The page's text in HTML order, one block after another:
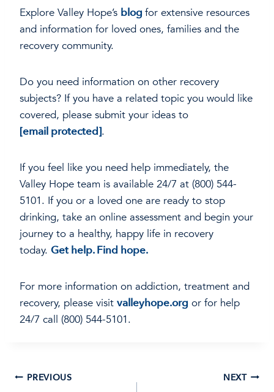
Explore Valley Hope’s blog for extensive resources
and information for loved ones, families and the
recovery community.
Do you need information on other recovery
subjects? If you have a related topic you would like
covered, please submit your ideas to
[email protected].
If you feel like you need help immediately, the
Valley Hope team is available 24/7 at (800) 544-
5101. If you or a loved one are ready to stop
drinking, take an online assessment and begin your
journey to a healthy, happy life in recovery
today. Get help. Find hope.
For more information on addiction, treatment and
recovery, please visit valleyhope.org or for help
24/7 call (800) 544-5101.
Post
PREVIOUS NEXT